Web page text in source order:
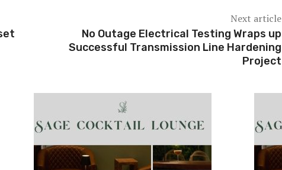
Next article
No Outage Electrical Testing Wraps up
Successful Transmission Line Hardening
Project